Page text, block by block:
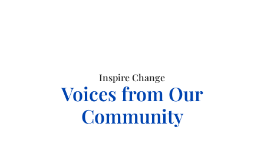
Inspire Change
Voices from Our
Community